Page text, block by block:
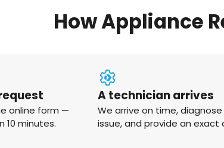
How Appliance
online form —
10 minutes.
A technician arrives
We arrive on time,
issue, and provide an exact